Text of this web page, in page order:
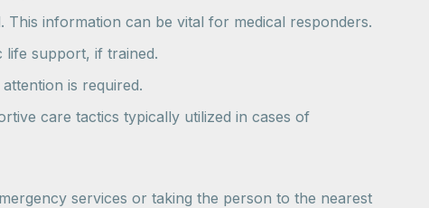
information can be vital for medical responders.
life support, if trained.
is required.
care tactics typically utilized in cases of
services or taking the person to the nearest